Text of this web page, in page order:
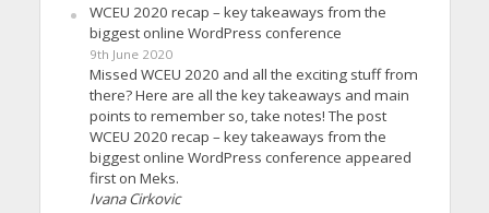
WCEU 2020 recap – key takeaways from the
biggest online WordPress conference
9th June 2020
Missed WCEU 2020 and all the exciting stuff from
there? Here are all the key takeaways and main
points to remember so, take notes! The post
WCEU 2020 recap – key takeaways from the
biggest online WordPress conference appeared
first on Meks.
Ivana Cirkovic